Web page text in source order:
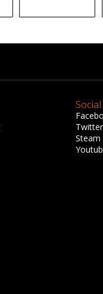
Social
Twitter
Steam